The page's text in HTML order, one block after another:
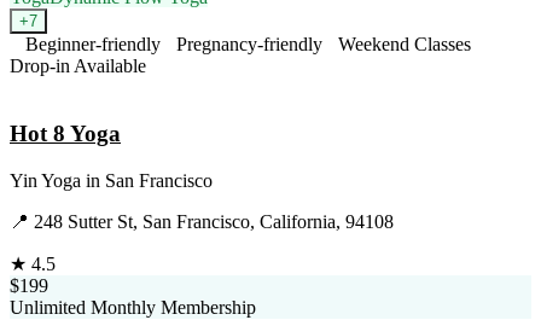
+7
Beginner-friendly Pregnancy-friendly
Weekend Classes
Drop-in Available
Hot 8 Yoga
Yin Yoga in San Francisco
📍 248 Sutter St, San Francisco, California, 94108
★ 4.5
$199
Unlimited Monthly Membership